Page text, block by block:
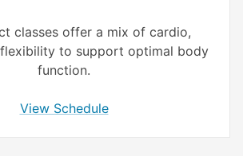
classes offer a mix of cardio,
to support optimal body
function.
View Schedule